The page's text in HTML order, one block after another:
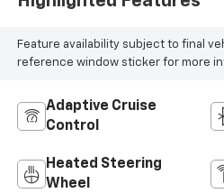
Feature availability subject to final
reference window sticker for more
Adaptive Cruise
Control
Heated Steering
Wheel